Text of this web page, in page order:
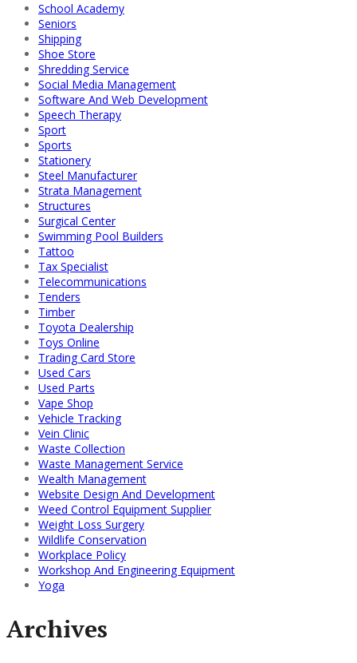
School Academy
Seniors
Shipping
Shoe Store
Shredding Service
Social Media Management
Software And Web Development
Speech Therapy
Sport
Sports
Stationery
Steel Manufacturer
Strata Management
Structures
Surgical Center
Swimming Pool Builders
Tattoo
Tax Specialist
Telecommunications
Tenders
Timber
Toyota Dealership
Toys Online
Trading Card Store
Used Cars
Used Parts
Vape Shop
Vehicle Tracking
Vein Clinic
Waste Collection
Waste Management Service
Wealth Management
Website Design And Development
Weed Control Equipment Supplier
Weight Loss Surgery
Wildlife Conservation
Workplace Policy
Workshop And Engineering Equipment
Yoga
Archives